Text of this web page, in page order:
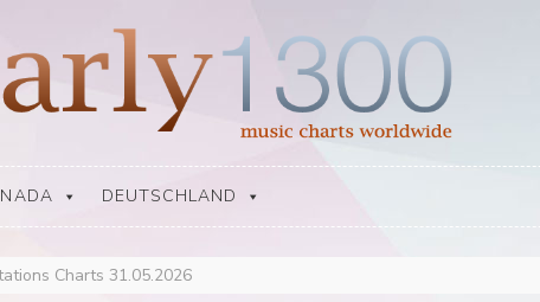
DEUTSCHLAND
Charts 31.05.2026